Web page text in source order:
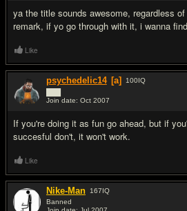
ya the title sounds awesome, regardless
remark, if yo go through with it, i wanna
Like
psychedelic14 [a] 100IQ
Join date: Oct 2007
If you're doing it as fun go ahead, but if
succesful don't, it won't work.
Like
Nike-Man 167IQ
Banned